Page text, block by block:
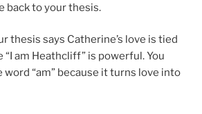
back to your thesis.
thesis says Catherine’s love is tied
am Heathcliff” is powerful. You
“am” because it turns love into